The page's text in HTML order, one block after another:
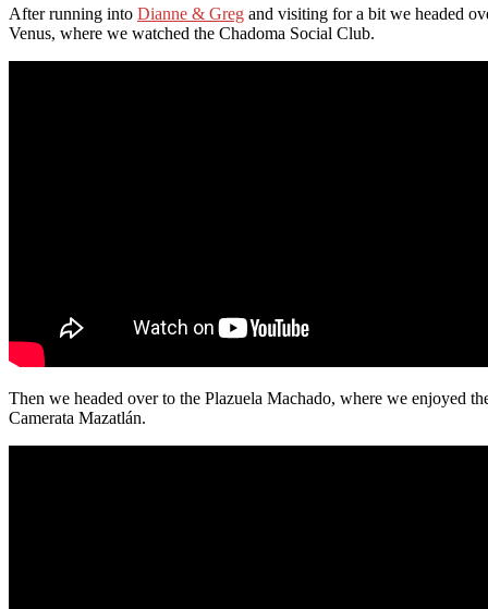
After running into Dianne & Greg and visiting for a bit we headed
Venus, where we watched the Chadoma Social Club.
Then we headed over to the Plazuela Machado, where we enjoyed
Camerata Mazatlán.